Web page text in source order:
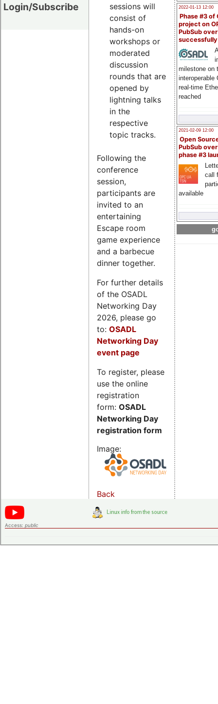
Login/Subscribe
2022-01-13 12:00
Phase #3 of
project on
PubSub over
milestone on
interoperable
real-time
reached
2021-02-09 12:00
Open
PubSub
phase #3
call
available
sessions will
consist of
hands-on
workshops or
moderated
discussion
rounds that are
opened by
lightning talks
in the
respective
topic tracks.
Following the
conference
session,
participants are
invited to an
entertaining
Escape room
game experience
and a barbecue
dinner together.
For further details
of the OSADL
Networking Day
2026, please go
to: OSADL
Networking Day
event page
To register, please
use the online
registration
form: OSADL
Networking Day
registration form
Image:
Back
Access: public